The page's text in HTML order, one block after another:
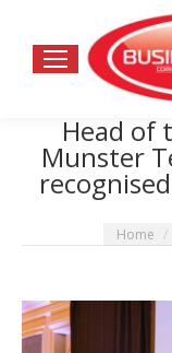
Head of
Munster
You are
Home